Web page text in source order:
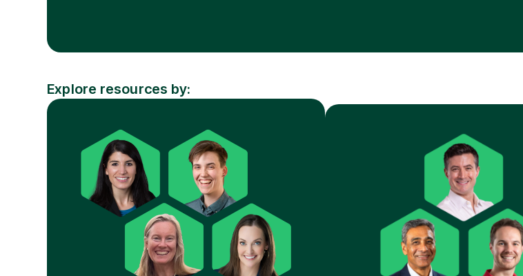
Explore resources by:Resource
Industry
Topic